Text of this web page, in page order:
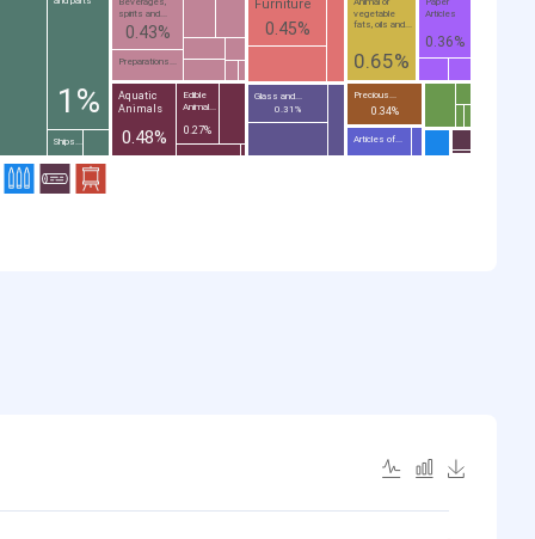
1%
vegetable
fats, oils and...
0.65%
Aquatic
Animals
0.48%
Furniture
0.45%
spirits and...
0.43%
Articles
0.36%
Precious...
0.34%
Glass and...
0.31%
Edible
Animal...
0.27%
Preparations...
Articles of...
Ships...